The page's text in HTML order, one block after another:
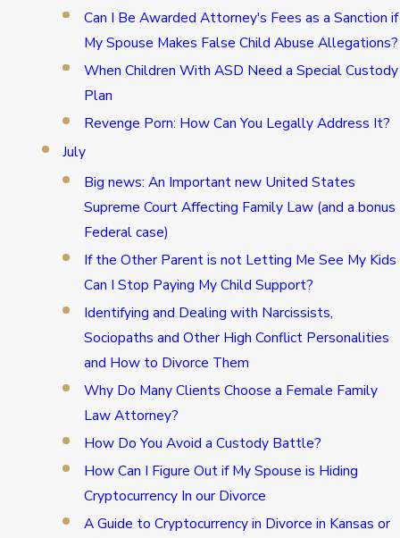
Can I Be Awarded Attorney's Fees as a Sanction if
My Spouse Makes False Child Abuse Allegations?
When Children With ASD Need a Special Custody
Plan
Revenge Porn: How Can You Legally Address It?
July
Big news: An Important new United States
Supreme Court Affecting Family Law (and a bonus
Federal case)
If the Other Parent is not Letting Me See My Kids
Can I Stop Paying My Child Support?
Identifying and Dealing with Narcissists,
Sociopaths and Other High Conflict Personalities
and How to Divorce Them
Why Do Many Clients Choose a Female Family
Law Attorney?
How Do You Avoid a Custody Battle?
How Can I Figure Out if My Spouse is Hiding
Cryptocurrency In our Divorce
A Guide to Cryptocurrency in Divorce in Kansas or